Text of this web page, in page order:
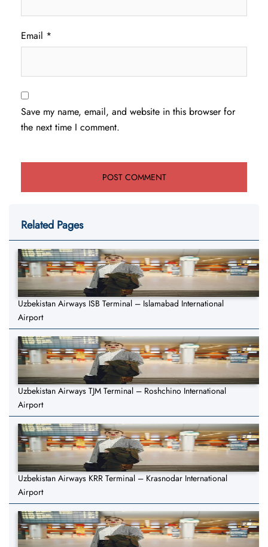
Email *
Save my name, email, and website in this browser for
the next time I comment.
Related Pages
Uzbekistan Airways ISB Terminal – Islamabad International
Airport
Uzbekistan Airways TJM Terminal – Roshchino International
Airport
Uzbekistan Airways KRR Terminal – Krasnodar International
Airport